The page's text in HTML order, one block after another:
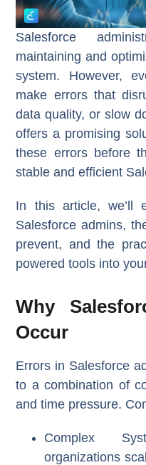
Salesforce
maintaining and
system. However,
make errors that
data quality, or slow
offers a promising
these errors before
stable and efficient
In this article, we’ll
Salesforce admins,
prevent, and the
powered tools into
Why
Occur
Errors in Salesforce
to a combination of
and time pressure.
Complex
organizations